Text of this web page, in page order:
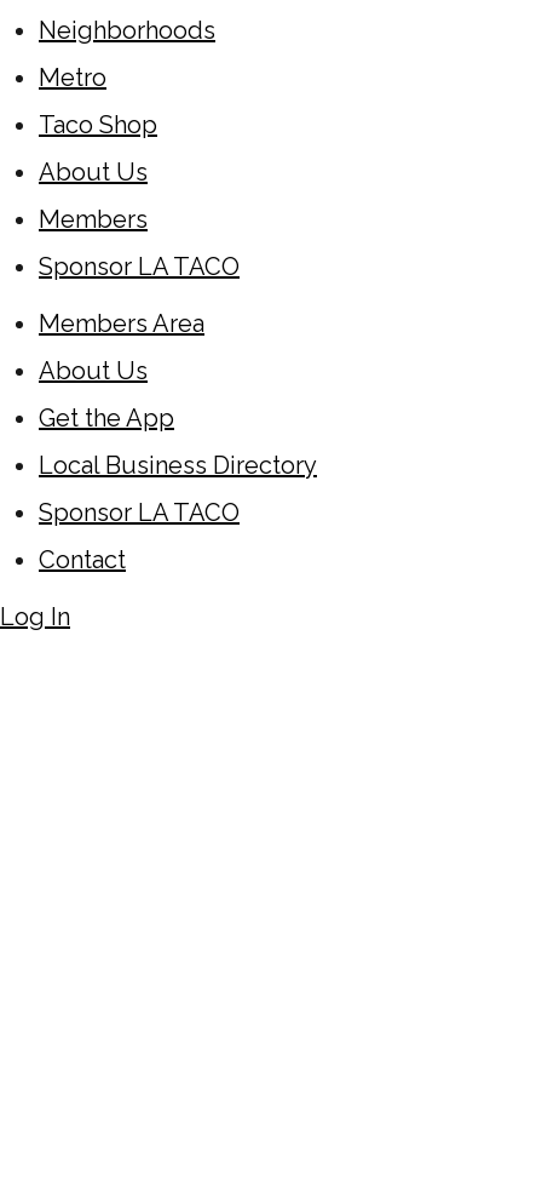
Neighborhoods
Metro
Taco Shop
About Us
Members
Sponsor LA TACO
Members Area
About Us
Get the App
Local Business Directory
Sponsor LA TACO
Contact
Log In